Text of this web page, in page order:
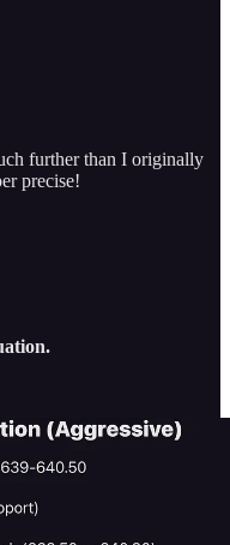
further than I originally
precise!